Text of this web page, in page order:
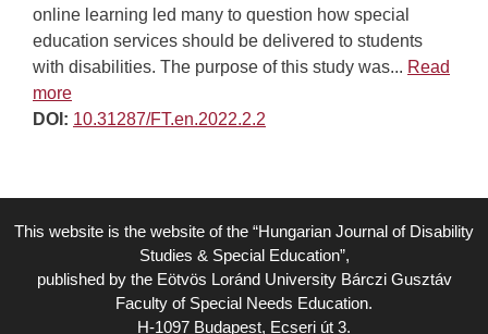
online learning led many to question how special
education services should be delivered to students
with disabilities. The purpose of this study was... Read
more
DOI: 10.31287/FT.en.2022.2.2
This website is the website of the “Hungarian Journal of Disability
Studies & Special Education”,
published by the Eötvös Loránd University Bárczi Gusztáv
Faculty of Special Needs Education.
H-1097 Budapest, Ecseri út 3.